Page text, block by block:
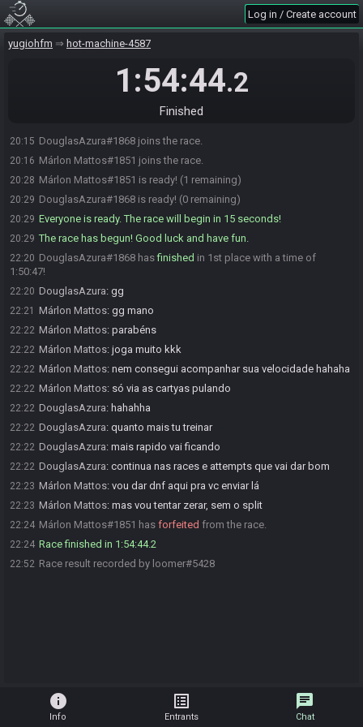
Log in / Create account
yugiohfm hot-machine-4587
1:54:44.2
Finished
20:15 DouglasAzura#1868 joins the race.
20:16 Márlon Mattos#1851 joins the race.
20:28 Márlon Mattos#1851 is ready! (1 remaining)
20:29 DouglasAzura#1868 is ready! (0 remaining)
20:29 Everyone is ready. The race will begin in 15 seconds!
20:29 The race has begun! Good luck and have fun.
22:20 DouglasAzura#1868 hasfinished in 1st place with a time of
1:50:47!
22:20 DouglasAzura: gg
22:21 Márlon Mattos: gg mano
22:22 Márlon Mattos: parabéns
22:22 Márlon Mattos: joga muito kkk
22:22 Márlon Mattos: nem consegui acompanhar sua velocidade hahaha
22:22 Márlon Mattos: só via as cartyas pulando
22:22 DouglasAzura: hahahha
22:22 DouglasAzura: quanto mais tu treinar
22:22 DouglasAzura: mais rapido vai ficando
22:22 DouglasAzura: continua nas races e attempts que vai dar bom
22:23 Márlon Mattos: vou dar dnf aqui pra vc enviar lá
22:23 Márlon Mattos: mas vou tentar zerar, sem o split
22:24 Márlon Mattos#1851 has forfeited from the race.
22:24 Race finished in 1:54:44.2
22:52 Race result recorded by loomer#5428
info
Info
list_alt
Entrants
chat
Chat